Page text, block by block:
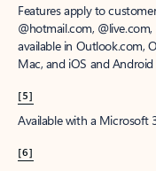
Features apply to
@hotmail.com,
available in Outlook.com,
Mac, and iOS and Android
[5]
Available with a Microsoft
[6]